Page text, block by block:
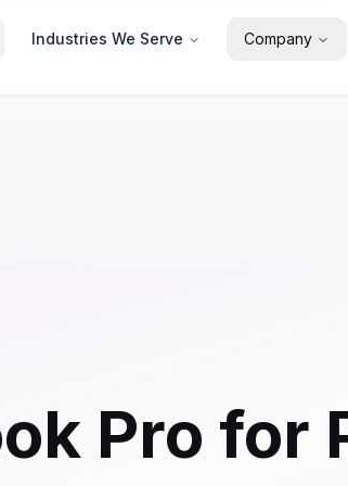
Industries We Serve Company
Pro for